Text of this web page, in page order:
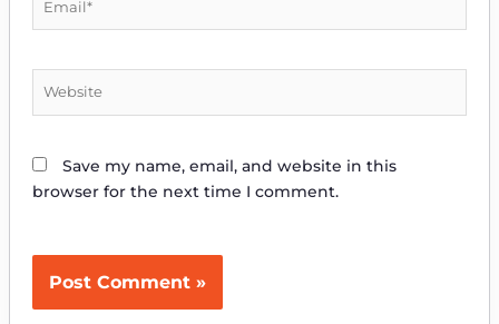
Save my name, email, and website in this
browser for the next time I comment.